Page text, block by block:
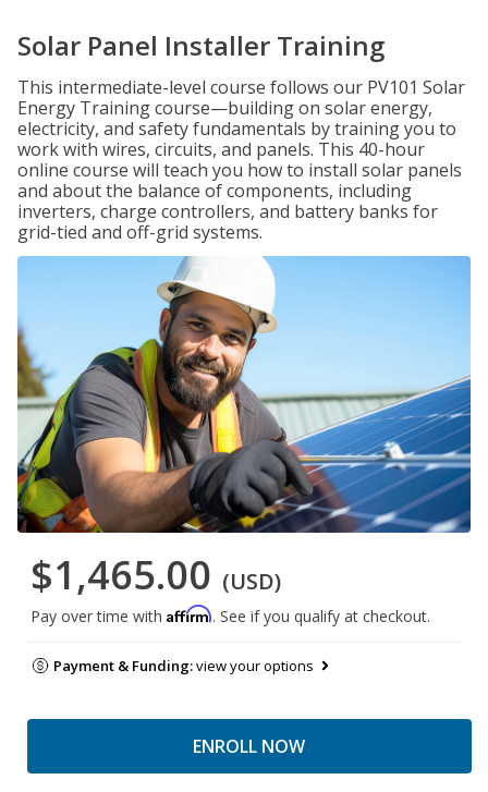
Solar Panel Installer Training
This intermediate-level course follows our PV101 Solar
Energy Training course—building on solar energy,
electricity, and safety fundamentals by training you to
work with wires, circuits, and panels. This 40-hour
online course will teach you how to install solar panels
and about the balance of components, including
inverters, charge controllers, and battery banks for
grid-tied and off-grid systems.
$1,465.00 (USD)
Pay over time with Affirm. See if you qualify at checkout.
Payment & Funding:view your options
ENROLL NOW